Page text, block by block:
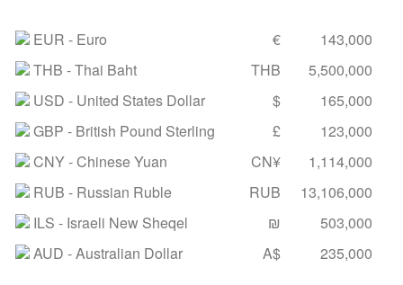
EUR - Euro €
143,000
THB - Thai Baht THB
5,500,000
USD - United States Dollar $
165,000
GBP - British Pound Sterling £
123,000
CNY- Chinese Yuan CN¥
1,114,000
RUB - Russian Ruble RUB
13,106,000
ILS - Israeli New Sheqel ₪
503,000
AUD - Australian Dollar A$ 235,000